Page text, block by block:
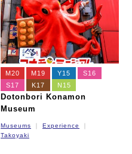
M20 M19 Y15
S16
S17
K17 N15
Dotonbori Konamon
Museum
Museums
Experience
Takoyaki